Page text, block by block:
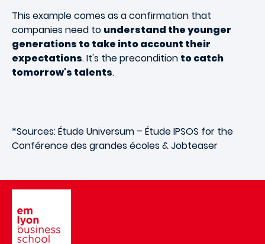
This example comes as a confirmation that
companies need to understand the younger
generations to take into account their
expectations. It's the precondition to catch
tomorrow's talents.
*Sources: Étude Universum – Étude IPSOS for the
Conférence des grandes écoles & Jobteaser